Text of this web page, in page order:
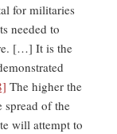
for militaries
needed to
[…] It is the
The higher the
spread of the
will attempt to